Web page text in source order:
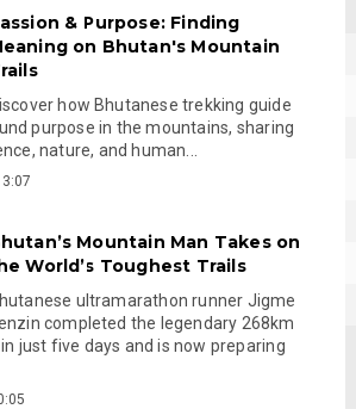
& Purpose: Finding
on Bhutan's Mountain
how Bhutanese trekking guide
purpose in the mountains, sharing
nature, and human...
Mountain Man Takes on
World’s Toughest Trails
ultramarathon runner Jigme
completed the legendary 268km
just five days and is now preparing